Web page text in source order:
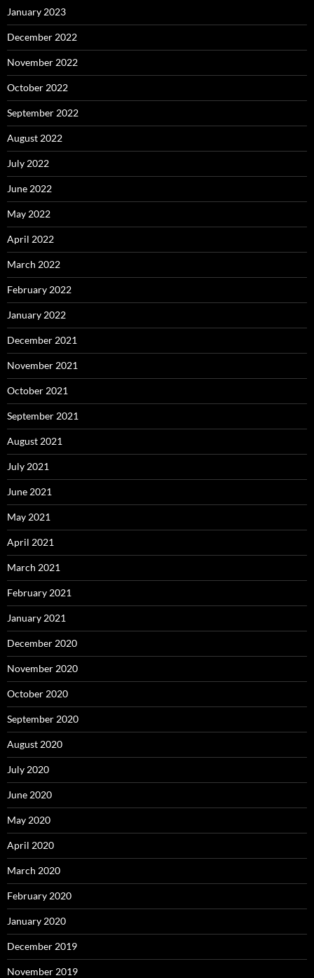
January 2023
December 2022
November 2022
October 2022
September 2022
August 2022
July 2022
June 2022
May 2022
April 2022
March 2022
February 2022
January 2022
December 2021
November 2021
October 2021
September 2021
August 2021
July 2021
June 2021
May 2021
April 2021
March 2021
February 2021
January 2021
December 2020
November 2020
October 2020
September 2020
August 2020
July 2020
June 2020
May 2020
April 2020
March 2020
February 2020
January 2020
December 2019
November 2019